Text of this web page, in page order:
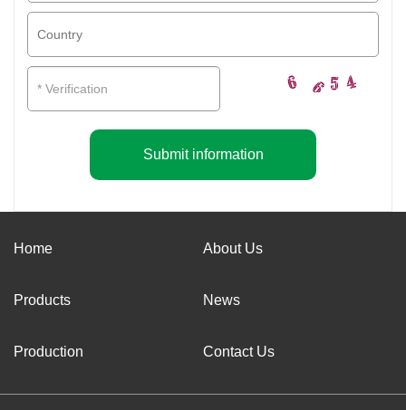
Submit information
Home About Us
Products News
Production Contact Us